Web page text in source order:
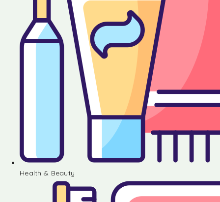
Health & Beauty